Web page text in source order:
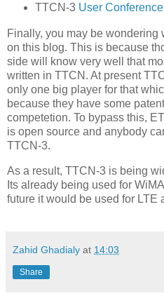
TTCN-3 User Conference
Finally, you may be
on this blog. This is because
side will know very well that
written in TTCN. At present
only one big player for that
because they have some
competetion. To bypass this,
is open source and anybody
TTCN-3.
As a result, TTCN-3 is being
Its already being used for
future it would be used for LTE
Zahid Ghadialy at 14:03
Share